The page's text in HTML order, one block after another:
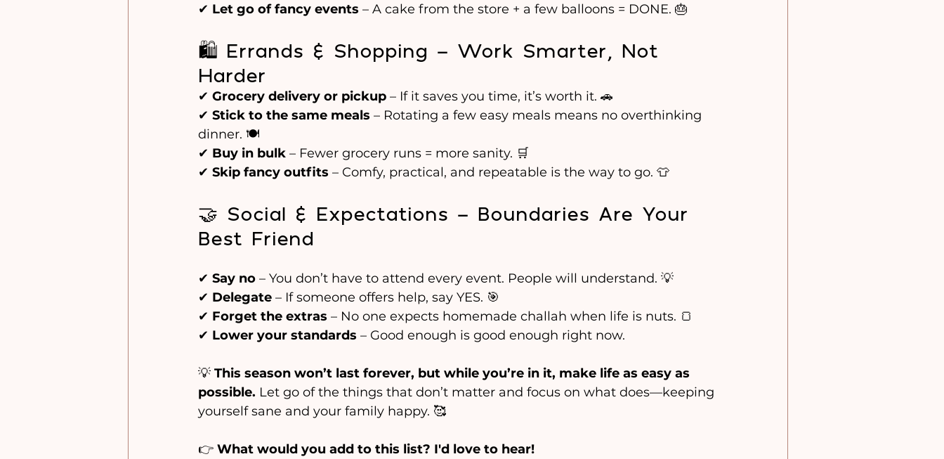
✔ Let go of fancy events – A cake from the store + a few balloons = DONE. 🎂
🛍️ Errands & Shopping – Work Smarter, Not
Harder
✔ Grocery delivery or pickup – If it saves you time, it’s worth it. 🚗
✔ Stick to the same meals – Rotating a few easy meals means no overthinking
dinner. 🍽️
✔ Buy in bulk – Fewer grocery runs = more sanity. 🛒
✔ Skip fancy outfits – Comfy, practical, and repeatable is the way to go. 👕
🤝 Social & Expectations – Boundaries Are Your
Best Friend
✔ Say no – You don’t have to attend every event. People will understand. 💡
✔ Delegate – If someone offers help, say YES. 🎯
✔ Forget the extras – No one expects homemade challah when life is nuts. 🍞
✔ Lower your standards – Good enough is good enough right now.
💡 This season won’t last forever, but while you’re in it, make life as easy as
possible. Let go of the things that don’t matter and focus on what does—keeping
yourself sane and your family happy. 🥰
👉 What would you add to this list? I'd love to hear!